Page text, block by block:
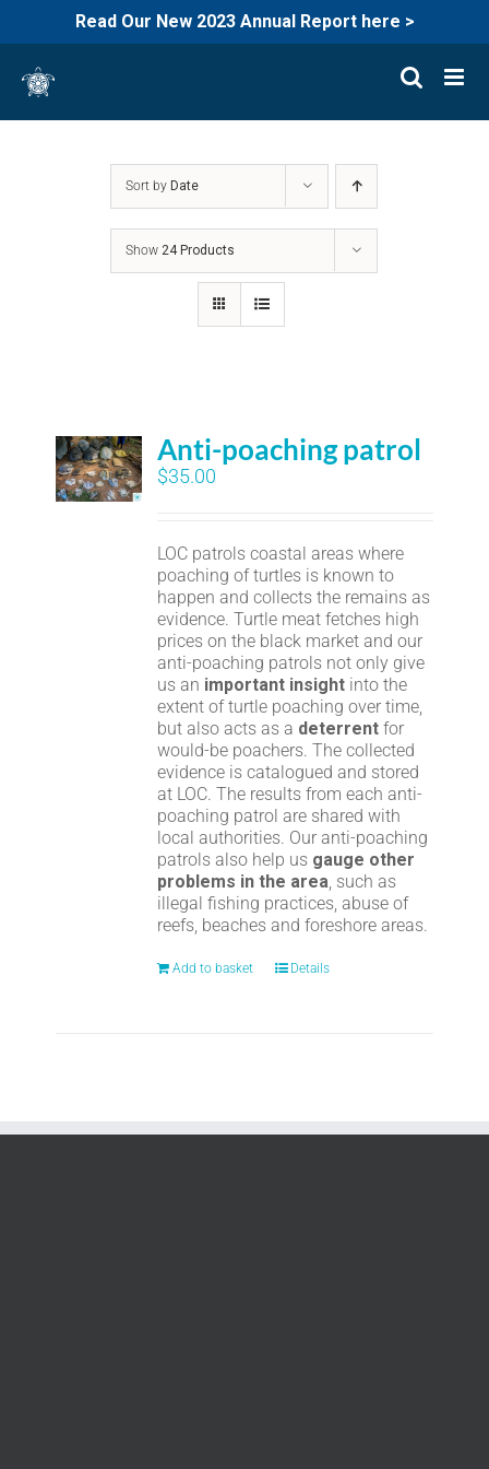
Read Our New 2023 Annual Report here >
content
Sort by Date
Show24 Products
Anti-poaching patrol
$35.00
LOC patrols coastal areas where
poaching of turtles is known to
happen and collects the remains as
evidence. Turtle meat fetches high
prices on the black market and our
anti-poaching patrols not only give
us an important insight into the
extent of turtle poaching over time,
but also acts as a deterrent for
would-be poachers. The collected
evidence is catalogued and stored
at LOC. The results from each anti-
poaching patrol are shared with
local authorities. Our anti-poaching
patrols also help us gauge other
problems in the area, such as
illegal fishing practices, abuse of
reefs, beaches and foreshore areas.
Add to basket Details